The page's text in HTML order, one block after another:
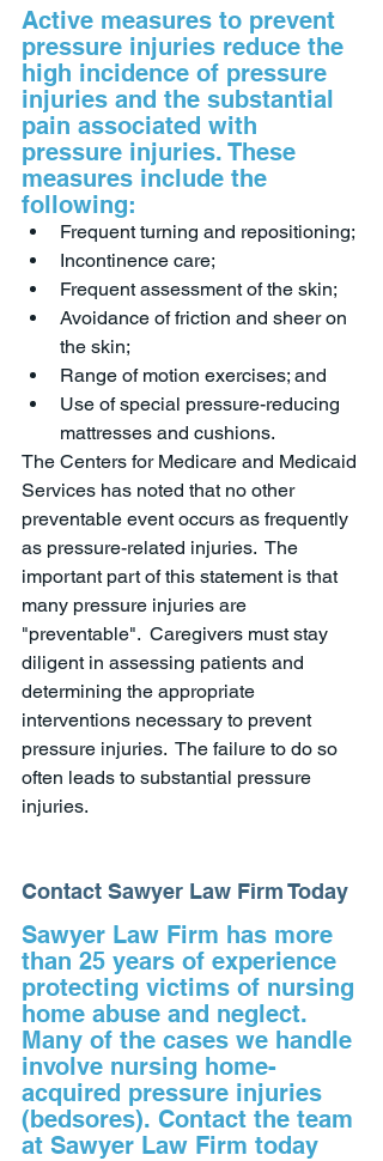
Active measures to prevent
pressure injuries reduce the
high incidence of pressure
injuries and the substantial
pain associated with
pressure injuries. These
measures include the
following:
Frequent turning and repositioning;
Incontinence care;
Frequent assessment of the skin;
Avoidance of friction and sheer on
the skin;
Range of motion exercises; and
Use of special pressure-reducing
mattresses and cushions.
The Centers for Medicare and Medicaid
Services has noted that no other
preventable event occurs as frequently
as pressure-related injuries.  The
important part of this statement is that
many pressure injuries are
"preventable".  Caregivers must stay
diligent in assessing patients and
determining the appropriate
interventions necessary to prevent
pressure injuries.  The failure to do so
often leads to substantial pressure
injuries.
Contact Sawyer Law Firm Today
Sawyer Law Firm has more
than 25 years of experience
protecting victims of nursing
home abuse and neglect.
Many of the cases we handle
involve nursing home-
acquired pressure injuries
(bedsores). Contact the team
at Sawyer Law Firm today